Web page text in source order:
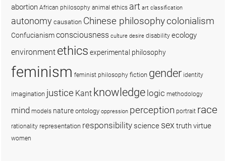
abortion African philosophy animal ethics art art classification
autonomy causation Chinese philosophycolonialism
Confucianismconsciousness culture desire disability ecology
environment ethics experimental philosophy
feminism feminist philosophy fiction gender identity
imagination justice Kant knowledge logic methodology
mind models nature ontology oppression perception portrait race
rationality representation responsibility science sex truthvirtue
women